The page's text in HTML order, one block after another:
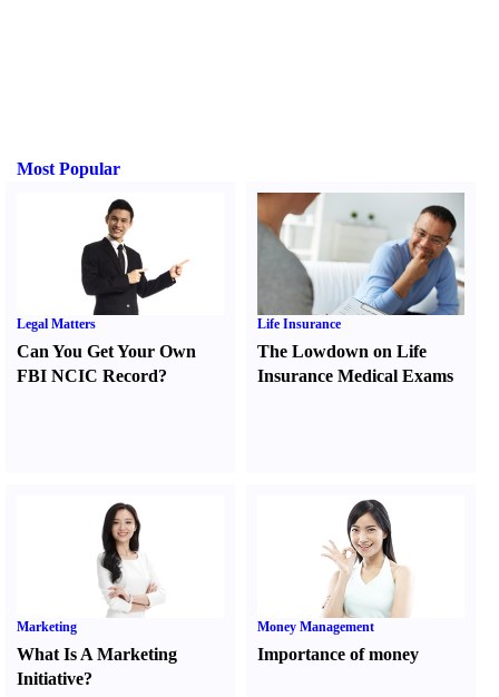
Most Popular
Legal Matters
Can You Get Your Own
FBI NCIC Record?
Life Insurance
The Lowdown on Life
Insurance Medical Exams
Marketing
What Is A Marketing
Initiative?
Money Management
Importance of money